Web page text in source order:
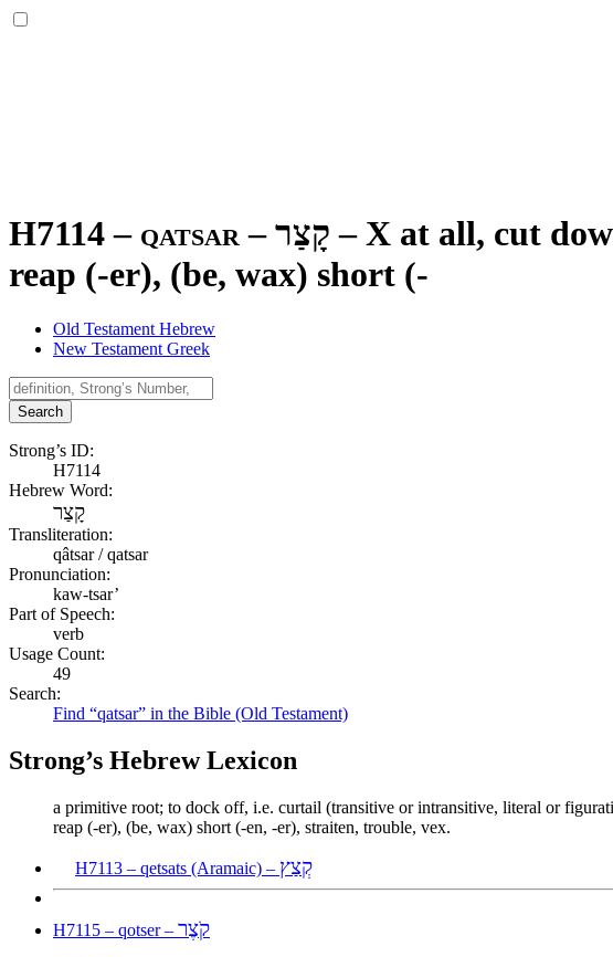
H7114 – qatsar –קָצַר – X at all, cut
reap (-er), (be, wax) short (-
Old Testament Hebrew
New Testament Greek
Search
Strong’s ID:
H7114
Hebrew Word:
קָצַר
Transliteration:
qâtsar / qatsar
Pronunciation:
kaw-tsar’
Part of Speech:
verb
Usage Count:
49
Search:
Find “qatsar” in the Bible (Old Testament)
Strong’s Hebrew Lexicon
a primitive root; to dock off, i.e. curtail (transitive or intransitive, literal or
reap (-er), (be, wax) short (-en, -er), straiten, trouble, vex.
H7113 – qetsats (Aramaic) – קְצַץ
H7115 – qotser – קֹצֶר